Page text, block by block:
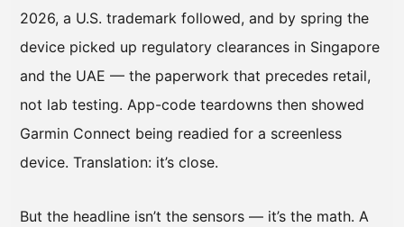
2026, a U.S. trademark followed, and by spring the
device picked up regulatory clearances in Singapore
and the UAE — the paperwork that precedes retail,
not lab testing. App-code teardowns then showed
Garmin Connect being readied for a screenless
device. Translation: it’s close.
But the headline isn’t the sensors — it’s the math. A